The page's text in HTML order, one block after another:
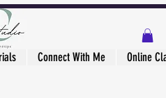
Connect With Me Online